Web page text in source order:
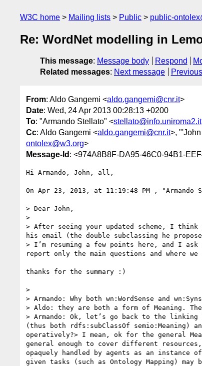
W3C home Mailing lists Public public-
Re: WordNet modelling in
This message: Message body Respond
Related messages: Next message
From: Aldo Gangemi <aldo.gangemi@cnr.it>
Date: Wed, 24 Apr 2013 00:28:13 +0200
To: "Armando Stellato" <stellato@info.uniroma2.it
Cc: Aldo Gangemi <aldo.gangemi@cnr.it>,
ontolex@w3.org>
Message-Id : <974A8B8F-DA95-46C0-94B1-
Hi Armando, John, all,
On Apr 23, 2013, at 11:19:48 PM , "Armando
> Dear John,
>
> After seeing your updated scheme, I
his email (the double subclassing he
> I’m resuming a few points here, and I
report only the main questions and where we
thanks for the summary :)
>
> Armando: Why both wn:WordSense and
> Aldo: they are both a form of Meaning.
> Armando: Ok, let’s go back to the linking
(thus both rdfs:subClassOf
operatively?> I mean, ok for the general
general enough to cover different
opaquely handled by agents as an instance
given tasks (such as Ontology Mapping)